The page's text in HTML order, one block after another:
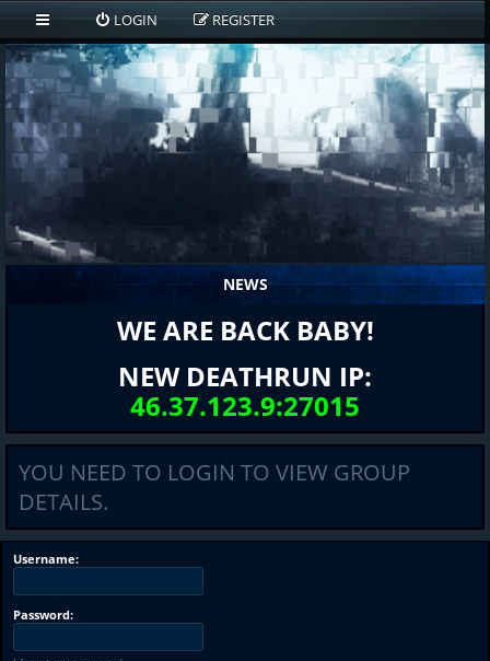
LOGIN REGISTER
NEWS
WE ARE BACK BABY!
NEW DEATHRUN IP:
46.37.123.9:27015
YOU NEED TO LOGIN TO VIEW GROUP
DETAILS.
Username:
Password: